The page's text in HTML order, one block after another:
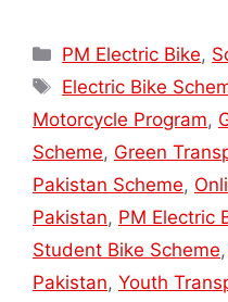
Categories
PM Electric Bike,
Tags
Electric Bike
Motorcycle Program,
Scheme, Green
Pakistan Scheme,
Pakistan, PM Electric
Student Bike Scheme,
Pakistan, Youth